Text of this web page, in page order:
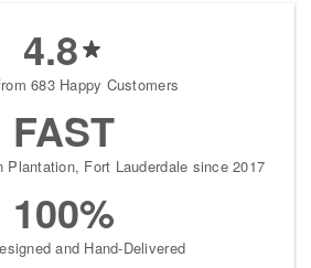
4.8
683 Happy Customers
FAST
Plantation, Fort Lauderdale since 2017
100%
and Hand-Delivered